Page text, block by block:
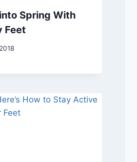
Spring With
Feet